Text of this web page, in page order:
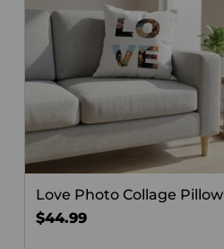
Love Photo Collage Pillow
$44.99